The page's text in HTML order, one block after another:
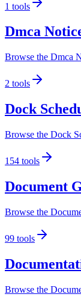
1 tools
Dmca
Browse the Dmca
2 tools
Dock
Browse the Dock
154 tools
Document
Browse the
99 tools
Browse the